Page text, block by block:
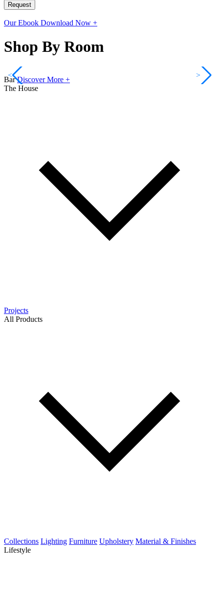
Request
Our Ebook Download Now +
Shop By Room
Bar Discover More +
<
>
The House
Projects
All Products
Collections Lighting Furniture Upholstery Material & Finishes
Lifestyle